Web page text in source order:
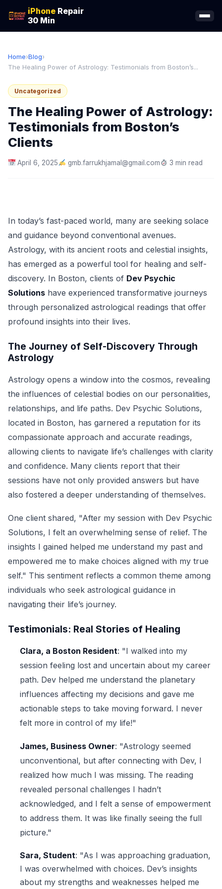
iPhone Repair
30 Min
Home›Blog›
The Healing Power of Astrology: Testimonials from Boston’s...
Uncategorized
The Healing Power of Astrology:
Testimonials from Boston’s
Clients
April 6, 2025 gmb.farrukhjamal@gmail.com 3 min read
In today’s fast-paced world, many are seeking solace
and guidance beyond conventional avenues.
Astrology, with its ancient roots and celestial insights,
has emerged as a powerful tool for healing and self-
discovery. In Boston, clients of Dev Psychic
Solutions have experienced transformative journeys
through personalized astrological readings that offer
profound insights into their lives.
The Journey of Self-Discovery Through
Astrology
Astrology opens a window into the cosmos, revealing
the influences of celestial bodies on our personalities,
relationships, and life paths. Dev Psychic Solutions,
located in Boston, has garnered a reputation for its
compassionate approach and accurate readings,
allowing clients to navigate life’s challenges with clarity
and confidence. Many clients report that their
sessions have not only provided answers but have
also fostered a deeper understanding of themselves.
One client shared, "After my session with Dev Psychic
Solutions, I felt an overwhelming sense of relief. The
insights I gained helped me understand my past and
empowered me to make choices aligned with my true
self." This sentiment reflects a common theme among
individuals who seek astrological guidance in
navigating their life’s journey.
Testimonials: Real Stories of Healing
Clara, a Boston Resident: "I walked into my
session feeling lost and uncertain about my career
path. Dev helped me understand the planetary
influences affecting my decisions and gave me
actionable steps to take moving forward. I never
felt more in control of my life!"
James, Business Owner: "Astrology seemed
unconventional, but after connecting with Dev, I
realized how much I was missing. The reading
revealed personal challenges I hadn’t
acknowledged, and I felt a sense of empowerment
to address them. It was like finally seeing the full
picture."
Sara, Student: "As I was approaching graduation,
I was overwhelmed with choices. Dev’s insights
about my strengths and weaknesses helped me